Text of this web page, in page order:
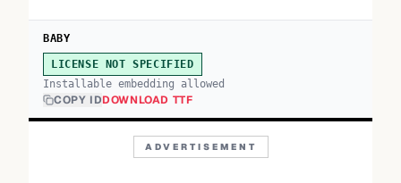
BABY
LICENSE NOT SPECIFIED
Installable embedding allowed
COPY IDDOWNLOAD TTF
ADVERTISEMENT